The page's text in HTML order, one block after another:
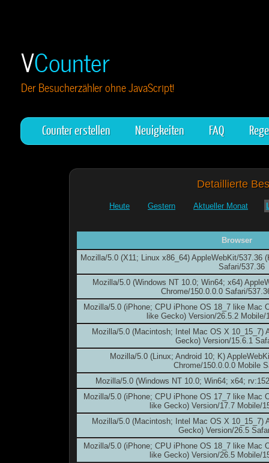
VCounter
Der Besucherzähler ohne JavaScript!
Counter erstellen Neuigkeiten FAQ
Detaillierte
Heute Gestern Aktueller Monat
Browser
Mozilla/5.0 (X11; Linux x86_64) AppleWebKit/537.36
Safari/537.36
Mozilla/5.0 (Windows NT 10.0; Win64; x64)
Chrome/150.0.0.0 Safari/
Mozilla/5.0 (iPhone; CPU iPhone OS 18_7 like Mac
like Gecko) Version/26.5.2
Mozilla/5.0 (Macintosh; Intel Mac OS X 10_15_7)
Gecko) Version/15.6.1
Mozilla/5.0 (Linux; Android 10; K)
Chrome/150.0.0.0 Mobile
Mozilla/5.0 (Windows NT 10.0; Win64; x64;
Mozilla/5.0 (iPhone; CPU iPhone OS 17_7 like Mac
like Gecko) Version/17.7 Mobile/
Mozilla/5.0 (Macintosh; Intel Mac OS X 10_15_7)
Gecko) Version/26.5
Mozilla/5.0 (iPhone; CPU iPhone OS 18_7 like Mac
like Gecko) Version/26.5 Mobile/